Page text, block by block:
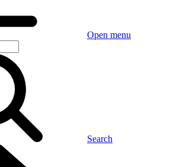
Open menu
Search